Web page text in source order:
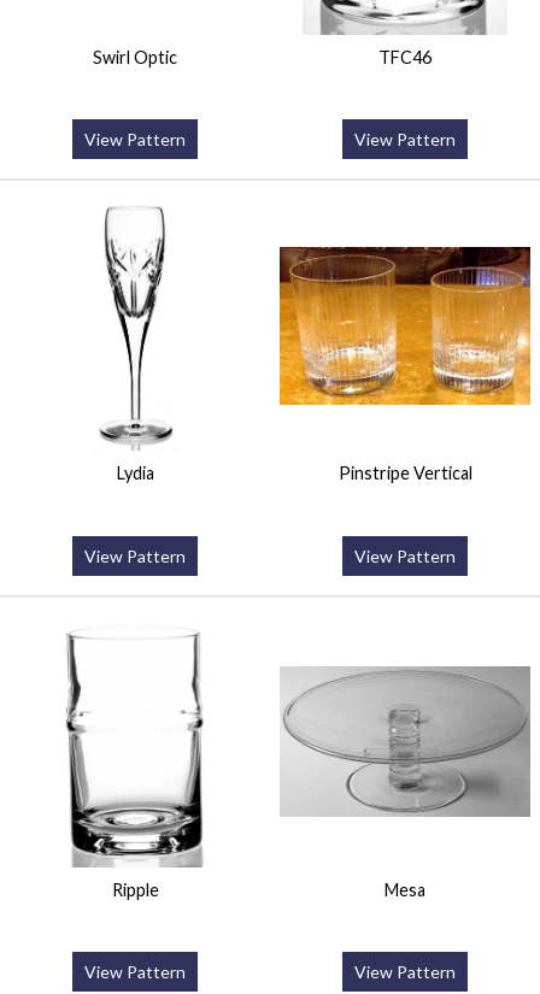
Swirl Optic
View Pattern
TFC46
View Pattern
Lydia
View Pattern
Pinstripe Vertical
View Pattern
Ripple
View Pattern
Mesa
View Pattern